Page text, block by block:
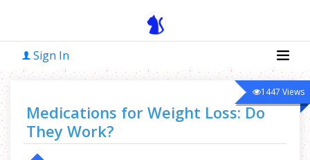
Sign In
Medications for Weight Loss: Do
They Work?
1447 Views